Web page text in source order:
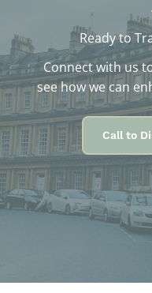
Ready to
Connect with us
see how we can
Call to